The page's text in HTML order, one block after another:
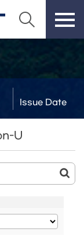
Issue Date
U